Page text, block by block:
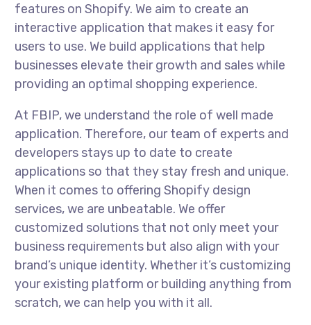
features on Shopify. We aim to create an
interactive application that makes it easy for
users to use. We build applications that help
businesses elevate their growth and sales while
providing an optimal shopping experience.
At FBIP, we understand the role of well made
application. Therefore, our team of experts and
developers stays up to date to create
applications so that they stay fresh and unique.
When it comes to offering Shopify design
services, we are unbeatable. We offer
customized solutions that not only meet your
business requirements but also align with your
brand’s unique identity. Whether it’s customizing
your existing platform or building anything from
scratch, we can help you with it all.